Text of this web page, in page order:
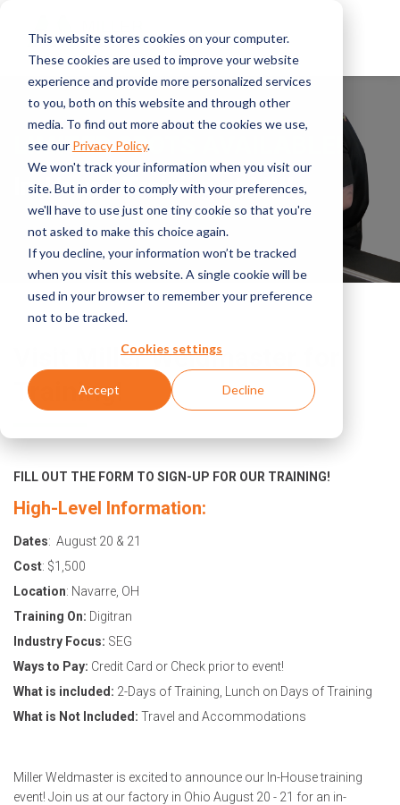
This website stores cookies on your computer.
These cookies are used to improve your website
experience and provide more personalized services
to you, both on this website and through other
media. To find out more about the cookies we use,
see our Privacy Policy.
We won't track your information when you visit our
site. But in order to comply with your preferences,
we'll have to use just one tiny cookie so that you're
not asked to make this choice again.
If you decline, your information won’t be tracked
when you visit this website. A single cookie will be
used in your browser to remember your preference
not to be tracked.
Cookies settings
Accept Decline
LIMITED SPOTS AVAILABLE!
In-House Training at MW
Visit Miller Weldmaster for
Training!
FILL OUT THE FORM TO SIGN-UP FOR OUR TRAINING!
High-Level Information:
Dates: August 20 & 21
Cost: $1,500
Location: Navarre, OH
Training On: Digitran
Industry Focus: SEG
Ways to Pay: Credit Card or Check prior to event!
What is included: 2-Days of Training, Lunch on Days of Training
What is Not Included: Travel and Accommodations
Miller Weldmaster is excited to announce our In-House training
event! Join us at our factory in Ohio August 20 - 21 for an in-